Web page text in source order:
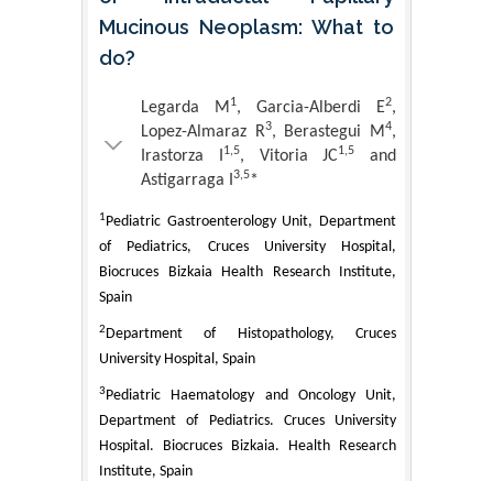
Mucinous Neoplasm: What to
do?
Legarda M 1, Garcia-Alberdi E2,
Lopez-Almaraz R3, Berastegui M4,
Irastorza I
1,5, Vitoria JC1,5
and
Astigarraga I
3,5*
1 Pediatric Gastroenterology Unit, Department
of Pediatrics, Cruces University Hospital,
Biocruces Bizkaia Health Research Institute,
Spain
2 Department of Histopathology, Cruces
University Hospital, Spain
3 Pediatric Haematology and Oncology Unit,
Department of Pediatrics. Cruces University
Hospital. Biocruces Bizkaia. Health Research
Institute, Spain